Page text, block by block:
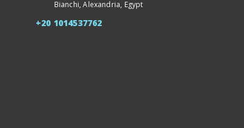
Bianchi, Alexandria, Egypt
+20 1014537762